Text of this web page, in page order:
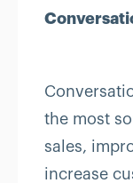
the most
sales,
increase